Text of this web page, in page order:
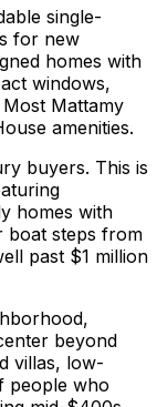
single-
for new
homes with
windows,
Mattamy
amenities.
buyers. This is
homes with
boat steps from
past $1 million
beyond
villas, low-
people who